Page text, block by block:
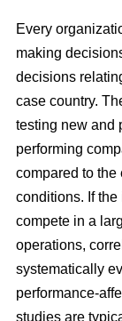
Every
making
decisions
case country.
testing new and
performing
compared to
conditions. If
compete in a
operations,
systematically
performance-
studies are